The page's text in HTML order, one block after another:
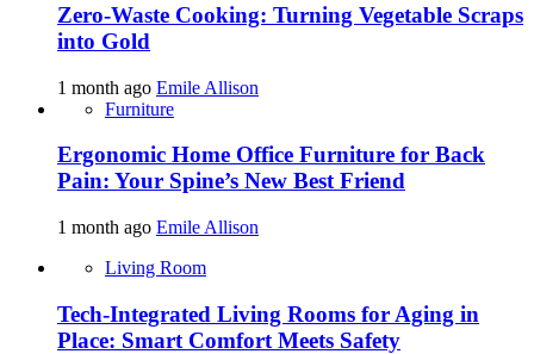
Zero-Waste Cooking: Turning Vegetable Scraps
into Gold
1 month ago Emile Allison
Furniture
Ergonomic Home Office Furniture for Back
Pain: Your Spine’s New Best Friend
1 month ago Emile Allison
Living Room
Tech-Integrated Living Rooms for Aging in
Place: Smart Comfort Meets Safety